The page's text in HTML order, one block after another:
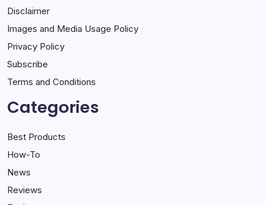
Disclaimer
Images and Media Usage Policy
Privacy Policy
Subscribe
Terms and Conditions
Categories
Best Products
How-To
News
Reviews